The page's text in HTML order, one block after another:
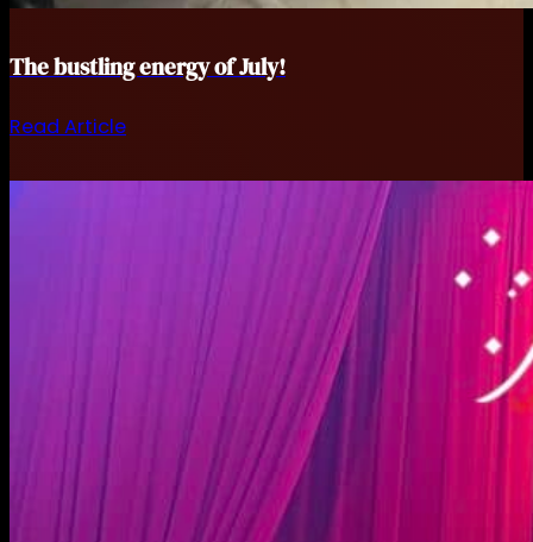
The bustling energy of July!
Read Article